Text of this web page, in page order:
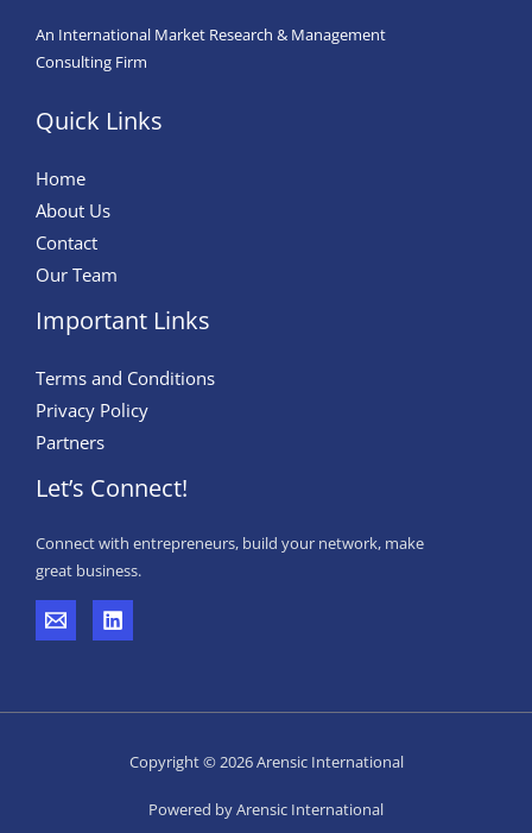
An International Market Research & Management
Consulting Firm
Quick Links
Home
About Us
Contact
Our Team
Important Links
Terms and Conditions
Privacy Policy
Partners
Let’s Connect!
Connect with entrepreneurs, build your network, make
great business.
Copyright © 2026 Arensic International
Powered by Arensic International